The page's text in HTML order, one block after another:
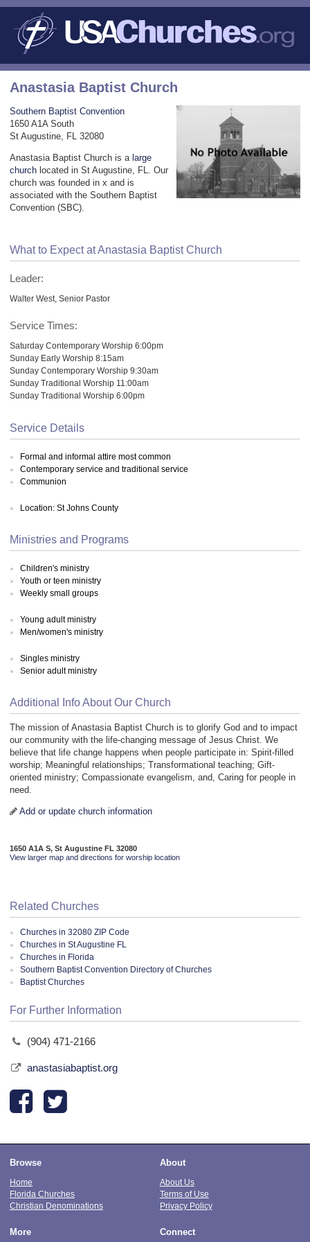
Anastasia Baptist Church
Southern Baptist Convention
1650 A1A South
St Augustine, FL 32080
Anastasia Baptist Church is a large
church located in St Augustine, FL. Our
church was founded in x and is
associated with the Southern Baptist
Convention (SBC).
What to Expect at Anastasia Baptist Church
Leader:
Walter West, Senior Pastor
Service Times:
Saturday Contemporary Worship 6:00pm
Sunday Early Worship 8:15am
Sunday Contemporary Worship 9:30am
Sunday Traditional Worship 11:00am
Sunday Traditional Worship 6:00pm
Service Details
Formal and informal attire most common
Contemporary service and traditional service
Communion
Location: St Johns County
Ministries and Programs
Children's ministry
Youth or teen ministry
Weekly small groups
Young adult ministry
Men/women's ministry
Singles ministry
Senior adult ministry
Additional Info About Our Church
The mission of Anastasia Baptist Church is to glorify God and to impact
our community with the life-changing message of Jesus Christ. We
believe that life change happens when people participate in: Spirit-filled
worship; Meaningful relationships; Transformational teaching; Gift-
oriented ministry; Compassionate evangelism, and, Caring for people in
need.
Add or update church information
1650 A1A S, St Augustine FL 32080
View larger map and directions for worship location
Related Churches
Churches in 32080 ZIP Code
Churches in St Augustine FL
Churches in Florida
Southern Baptist Convention Directory of Churches
Baptist Churches
For Further Information
(904) 471-2166
anastasiabaptist.org
Browse
Home
Florida Churches
Christian Denominations
About
About Us
Terms of Use
Privacy Policy
More Connect